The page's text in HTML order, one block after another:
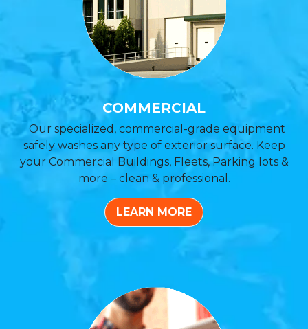
COMMERCIAL
Our specialized, commercial-grade equipment
safely washes any type of exterior surface. Keep
your Commercial Buildings, Fleets, Parking lots &
more – clean & professional.
LEARN MORE